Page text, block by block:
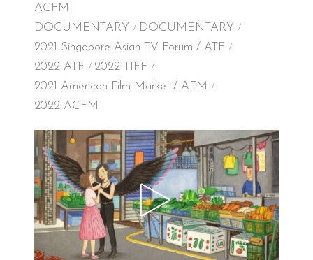
ACFM
DOCUMENTARY
DOCUMENTARY
2021 Singapore Asian TV Forum / ATF
2022 ATF
2022 TIFF
2021 American Film Market / AFM
2022 ACFM